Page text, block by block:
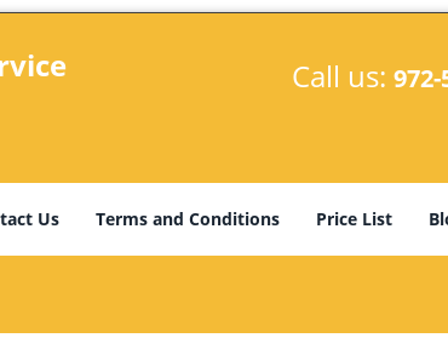
Call us: 972-
Us Terms and Conditions Price List